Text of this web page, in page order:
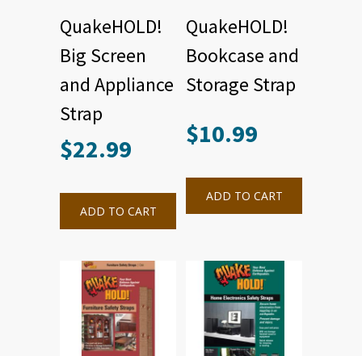
QuakeHOLD!
Big Screen
and Appliance
Strap
$22.99
ADD TO CART
QuakeHOLD!
Bookcase and
Storage Strap
$10.99
ADD TO CART